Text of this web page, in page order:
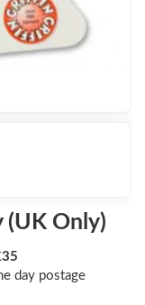
(UK Only)
day postage